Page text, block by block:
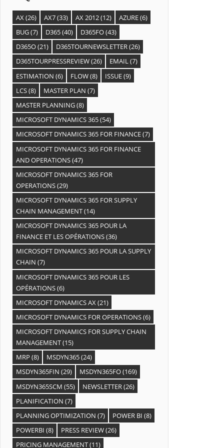
AX(26) AX7(33) AX 2012(12) AZURE(6)
BUG(7) D365(40) D365FO(43)
D365O(21) D365TOURNEWSLETTER(26)
D365TOURPRESSREVIEW(26) EMAIL(7)
ESTIMATION (6) FLOW(8) ISSUE(9)
LCS(8) MASTER PLAN (7)
MASTER PLANNING(8)
MICROSOFT DYNAMICS 365(54)
MICROSOFT DYNAMICS 365 FOR FINANCE(7)
MICROSOFT DYNAMICS 365 FOR FINANCE
AND OPERATIONS(47)
MICROSOFT DYNAMICS 365 FOR
OPERATIONS(29)
MICROSOFT DYNAMICS 365 FOR SUPPLY
CHAIN MANAGEMENT(14)
MICROSOFT DYNAMICS 365 POUR LA
FINANCE ET LES OPÉRATIONS(36)
MICROSOFT DYNAMICS 365 POUR LA SUPPLY
CHAIN (7)
MICROSOFT DYNAMICS 365 POUR LES
OPÉRATIONS(6)
MICROSOFT DYNAMICS AX(21)
MICROSOFT DYNAMICS FOR OPERATIONS(6)
MICROSOFT DYNAMICS FOR SUPPLY CHAIN
MANAGEMENT(15)
MRP (8) MSDYN365(24)
MSDYN365FIN (29) MSDYN365FO(169)
MSDYN365SCM (55) NEWSLETTER(26)
PLANIFICATION (7)
PLANNING OPTIMIZATION (7) POWER BI (8)
POWERBI (8) PRESS REVIEW(26)
PRICING MANAGEMENT(11)